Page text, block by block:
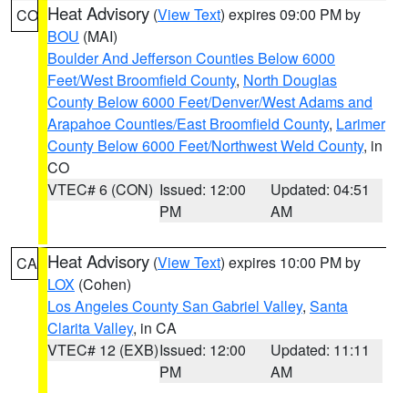
CO Heat Advisory (View Text) expires 09:00 PM by
BOU (MAI)
Boulder And Jefferson Counties Below 6000
Feet/West Broomfield County, North Douglas
County Below 6000 Feet/Denver/West Adams and
Arapahoe Counties/East Broomfield County, Larimer
County Below 6000 Feet/Northwest Weld County, in
CO
VTEC# 6 (CON) Issued: 12:00
PM
Updated: 04:51
AM
CA Heat Advisory (View Text) expires 10:00 PM by
LOX (Cohen)
Los Angeles County San Gabriel Valley, Santa
Clarita Valley, in CA
VTEC# 12 (EXB)Issued: 12:00
PM
Updated: 11:11
AM